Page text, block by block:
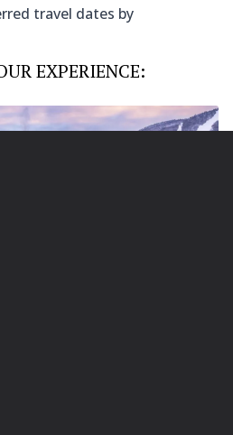
travel dates by
EXPERIENCE: